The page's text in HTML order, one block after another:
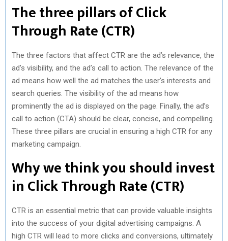
The three pillars of Click
Through Rate (CTR)
The three factors that affect CTR are the ad’s relevance, the
ad’s visibility, and the ad’s call to action. The relevance of the
ad means how well the ad matches the user’s interests and
search queries. The visibility of the ad means how
prominently the ad is displayed on the page. Finally, the ad’s
call to action (CTA) should be clear, concise, and compelling.
These three pillars are crucial in ensuring a high CTR for any
marketing campaign.
Why we think you should invest
in Click Through Rate (CTR)
CTR is an essential metric that can provide valuable insights
into the success of your digital advertising campaigns. A
high CTR will lead to more clicks and conversions, ultimately